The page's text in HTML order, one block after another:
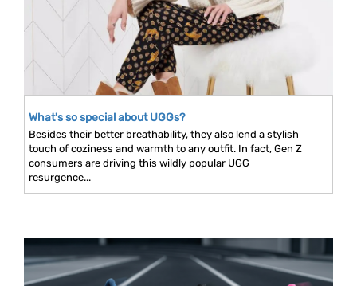
What's so special about UGGs?
Besides their better breathability, they also lend a stylish
touch of coziness and warmth to any outfit. In fact, Gen Z
consumers are driving this wildly popular UGG
resurgence...